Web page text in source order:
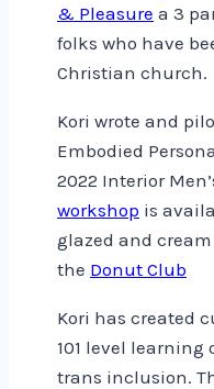
& Pleasure a 3
folks who have
Christian church.
Kori wrote and
Embodied
2022 Interior
workshop is
glazed and
the Donut Club
Kori has created
101 level learning
trans inclusion.